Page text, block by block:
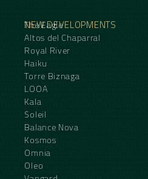
NEW DEVELOPMENTS
The Eagle
Altos del Chaparral
Royal River
Haiku
Torre Biznaga
LOOA
Kala
Soleil
Balance Nova
Kosmos
Omnia
Oleo